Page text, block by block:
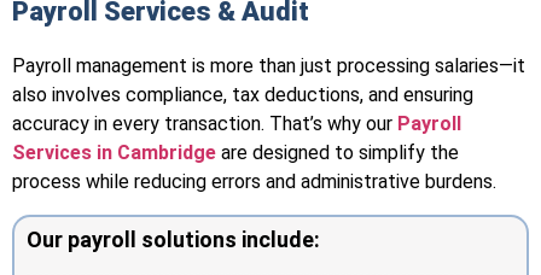
Payroll Services & Audit
Payroll management is more than just processing salaries—it
also involves compliance, tax deductions, and ensuring
accuracy in every transaction. That’s why our Payroll
Services in Cambridge are designed to simplify the
process while reducing errors and administrative burdens.
Our payroll solutions include: